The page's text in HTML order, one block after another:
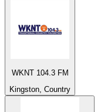
WKNT 104.3 FM
Kingston, Country